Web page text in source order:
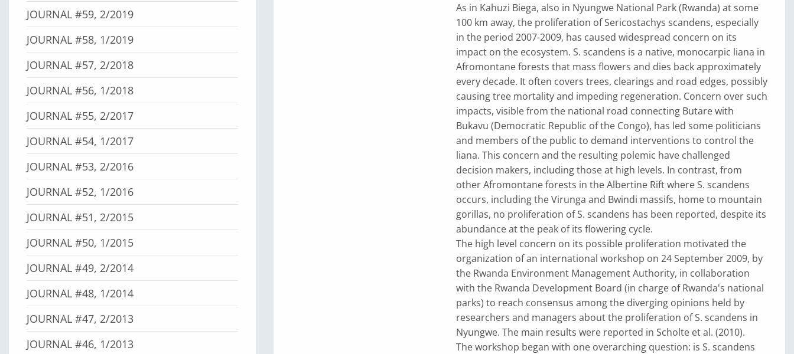
As in Kahuzi Biega, also in Nyungwe National Park (Rwanda) at some
100 km away, the proliferation of Sericostachys scandens, especially
in the period 2007-2009, has caused widespread concern on its
impact on the ecosystem. S. scandens is a native, monocarpic liana in
Afromontane forests that mass flowers and dies back approximately
every decade. It often covers trees, clearings and road edges, possibly
causing tree mortality and impeding regeneration. Concern over such
impacts, visible from the national road connecting Butare with
Bukavu (Democratic Republic of the Congo), has led some politicians
and members of the public to demand interventions to control the
liana. This concern and the resulting polemic have challenged
decision makers, including those at high levels. In contrast, from
other Afromontane forests in the Albertine Rift where S. scandens
occurs, including the Virunga and Bwindi massifs, home to mountain
gorillas, no proliferation of S. scandens has been reported, despite its
abundance at the peak of its flowering cycle.
The high level concern on its possible proliferation motivated the
organization of an international workshop on 24 September 2009, by
the Rwanda Environment Management Authority, in collaboration
with the Rwanda Development Board (in charge of Rwanda's national
parks) to reach consensus among the diverging opinions held by
researchers and managers about the proliferation of S. scandens in
Nyungwe. The main results were reported in Scholte et al. (2010).
The workshop began with one overarching question: is S. scandens
JOURNAL #59, 2/2019
JOURNAL #58, 1/2019
JOURNAL #57, 2/2018
JOURNAL #56, 1/2018
JOURNAL #55, 2/2017
JOURNAL #54, 1/2017
JOURNAL #53, 2/2016
JOURNAL #52, 1/2016
JOURNAL #51, 2/2015
JOURNAL #50, 1/2015
JOURNAL #49, 2/2014
JOURNAL #48, 1/2014
JOURNAL #47, 2/2013
JOURNAL #46, 1/2013